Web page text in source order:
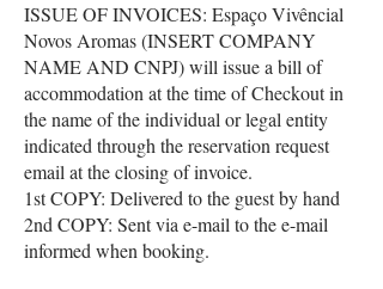
ISSUE OF INVOICES: Espaço Vivêncial
Novos Aromas (INSERT COMPANY
NAME AND CNPJ) will issue a bill of
accommodation at the time of Checkout in
the name of the individual or legal entity
indicated through the reservation request
email at the closing of invoice.
1st COPY: Delivered to the guest by hand
2nd COPY: Sent via e-mail to the e-mail
informed when booking.